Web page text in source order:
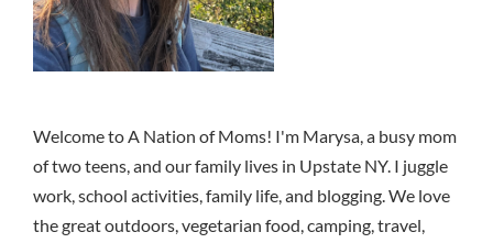
Welcome to A Nation of Moms! I'm Marysa, a busy mom
of two teens, and our family lives in Upstate NY. I juggle
work, school activities, family life, and blogging. We love
the great outdoors, vegetarian food, camping, travel,